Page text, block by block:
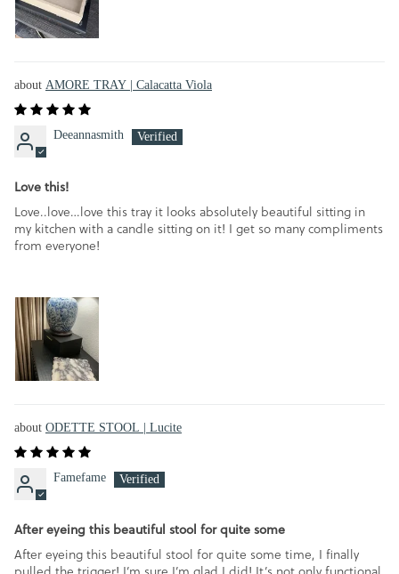
AMORE TRAY | Calacatta Viola
Deeannasmith
Love this!
Love..love…love this tray it looks absolutely beautiful sitting in
my kitchen with a candle sitting on it! I get so many compliments
from everyone!
ODETTE STOOL | Lucite
Famefame
After eyeing this beautiful stool for quite some
After eyeing this beautiful stool for quite some time, I finally